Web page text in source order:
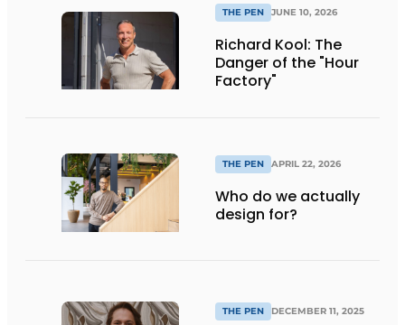
THE PEN JUNE 10, 2026
Richard Kool: The
Danger of the "Hour
Factory"
THE PEN APRIL 22, 2026
Who do we actually
design for?
THE PEN DECEMBER 11, 2025